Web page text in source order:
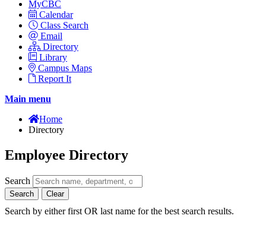
MyCBC
Calendar
Class Search
Email
Directory
Library
Campus Maps
Report It
Main menu
Home
Directory
Employee Directory
Search
Search Clear
Search by either first OR last name for the best search results.